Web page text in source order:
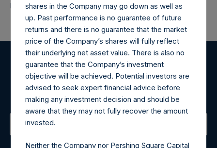
Return to Releases
Register for Alerts
Sign up to be notified of important updates.
Contact Details
shares in the Company may go down as well as
up. Past performance is no guarantee of future
returns and there is no guarantee that the market
price of the Company’s shares will fully reflect
their underlying net asset value. There is also no
guarantee that the Company’s investment
objective will be achieved. Potential investors are
advised to seek expert financial advice before
making any investment decision and should be
aware that they may not fully recover the amount
invested.
Neither the Company nor Pershing Square Capital